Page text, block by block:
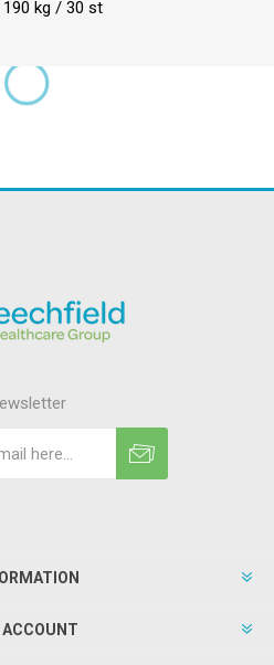
190 kg / 30 st
ACCOUNT